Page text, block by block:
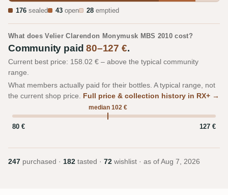
176 sealed 43 open 28 emptied
What does Velier Clarendon Monymusk MBS 2010 cost?
Community paid80–127 €.
Current best price: 158.02 € – above the typical community
range.
What members actually paid for their bottles. A typical range, not
the current shop price. Full price & collection history in RX+ →
median 102 €
80 € 127 €
247 purchased · 182 tasted · 72 wishlist · as of Aug 7, 2026